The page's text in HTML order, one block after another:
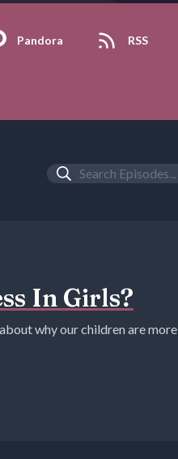
Pandora RSS
In Girls?
why our children are more